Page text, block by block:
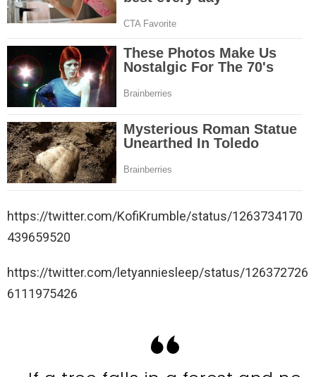
https://twitter.com/KofiKrumble/status/1263734170
439659520
https://twitter.com/letyanniesleep/status/126372726
6111975426